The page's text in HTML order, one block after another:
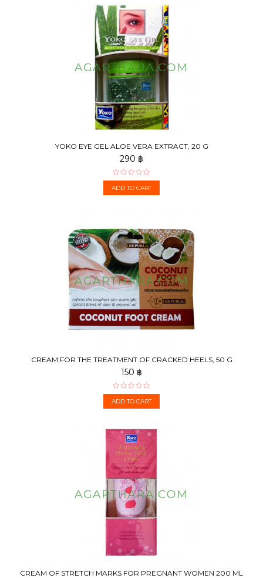
YOKO EYE GEL ALOE VERA EXTRACT, 20 G
290 ฿
ADD TO CART
CREAM FOR THE TREATMENT OF CRACKED HEELS, 50 G
150 ฿
ADD TO CART
CREAM OF STRETCH MARKS FOR PREGNANT WOMEN 200 ML